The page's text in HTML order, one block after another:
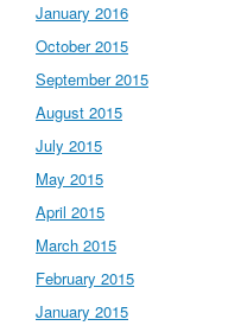
January 2016
October 2015
September 2015
August 2015
July 2015
May 2015
April 2015
March 2015
February 2015
January 2015